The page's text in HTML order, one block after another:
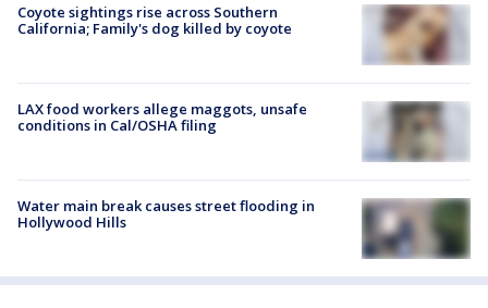
Coyote sightings rise across Southern
California; Family's dog killed by coyote
LAX food workers allege maggots, unsafe
conditions in Cal/OSHA filing
Water main break causes street flooding in
Hollywood Hills